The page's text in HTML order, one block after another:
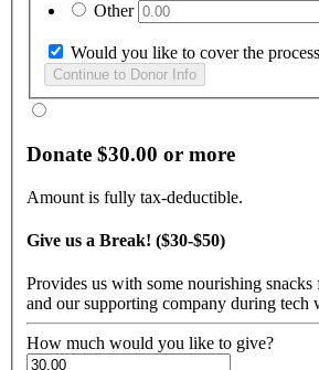
Other
Would you like to cover the
Donate $30.00 or more
Amount is fully tax-deductible.
Give us a Break! ($30-$50)
Provides us with some nourishing snacks
and our supporting company during tech
How much would you like to give?